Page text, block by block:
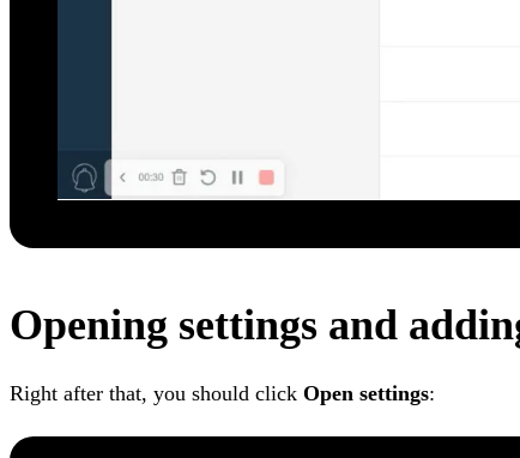
Opening settings and
Right after that, you should click Open settings: